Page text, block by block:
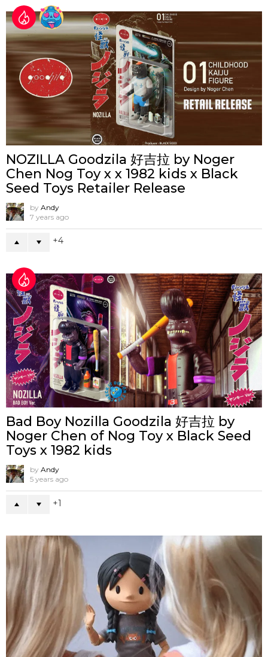
NOZILLA Goodzila 好吉拉 by Noger
Chen Nog Toy x x 1982 kids x Black
Seed Toys Retailer Release
by Andy
7 years ago
4
Bad Boy Nozilla Goodzila 好吉拉 by
Noger Chen of Nog Toy x Black Seed
Toys x 1982 kids
by Andy
5 years ago
1